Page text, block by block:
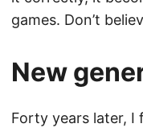
games. Don’t
New
Forty years later,